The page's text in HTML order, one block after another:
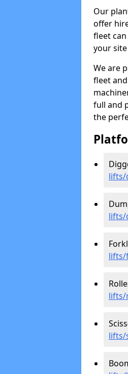
Our
offer
fleet
your
We are
fleet
full and
the
lifts/
lifts/
lifts/
lifts/